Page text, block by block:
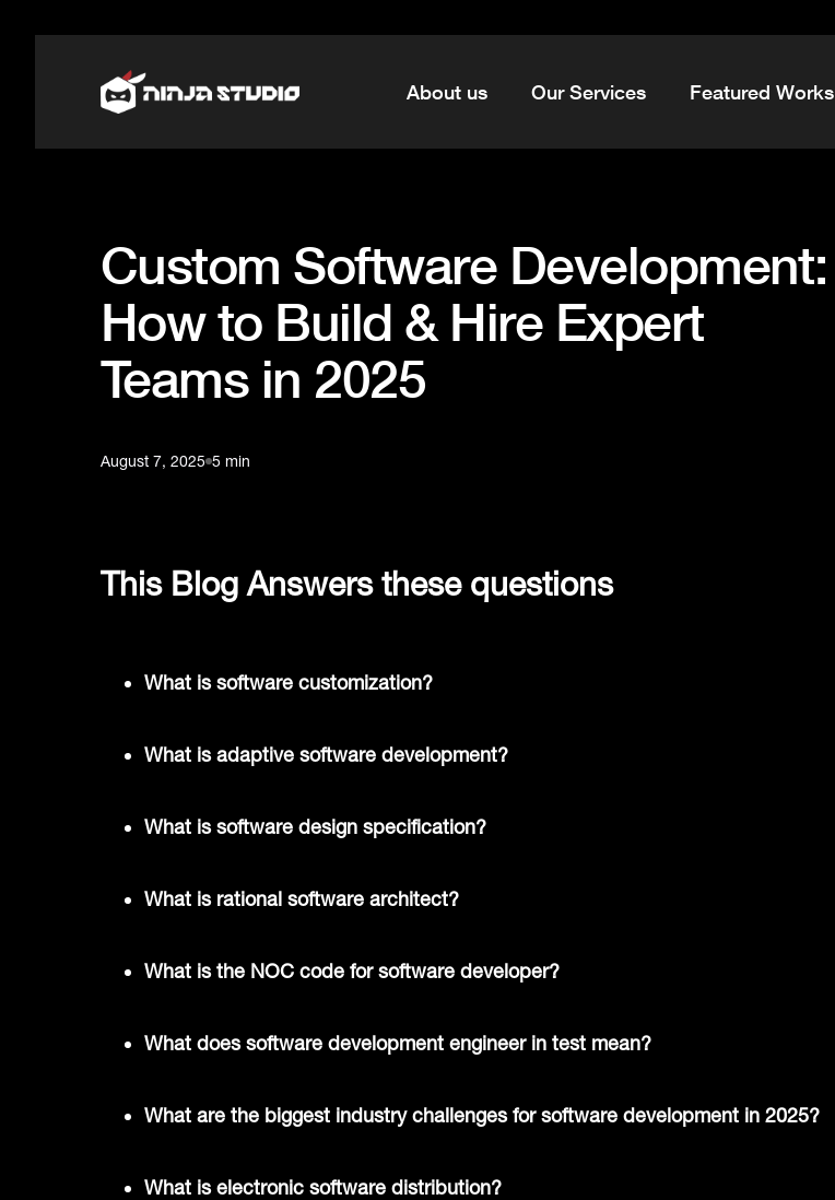
About us Our Services Featured Works
Custom Software Development:
How to Build & Hire Expert
Teams in 2025
August 7, 2025 5 min
This Blog Answers these questions
What is software customization?
What is adaptive software development?
What is software design specification?
What is rational software architect?
What is the NOC code for software developer?
What does software development engineer in test mean?
What are the biggest industry challenges for software development in 2025?
What is electronic software distribution?